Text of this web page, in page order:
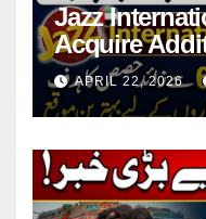
Jazz
Acquire
Insurance
APRIL 22, 2026